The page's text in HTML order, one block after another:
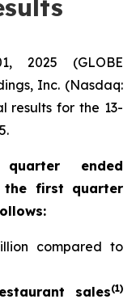
2025 (GLOBE
Inc. (Nasdaq:
results for the 13-
ended
the first quarter
compared to
sales(1)